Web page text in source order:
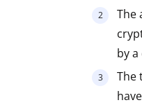
The
by
The